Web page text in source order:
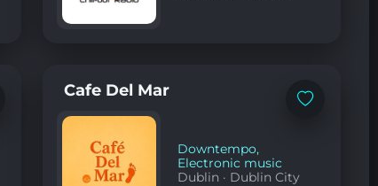
Add
Cafe Del Mar
Downtempo,
Electronic music
Dublin · Dublin City